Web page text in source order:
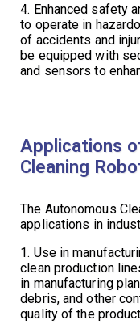
4. Enhanced safety
to operate in
of accidents and
be equipped with
and sensors to
Applications
Cleaning
The Autonomous
applications in
1. Use in
clean production
in manufacturing
debris, and other
quality of the